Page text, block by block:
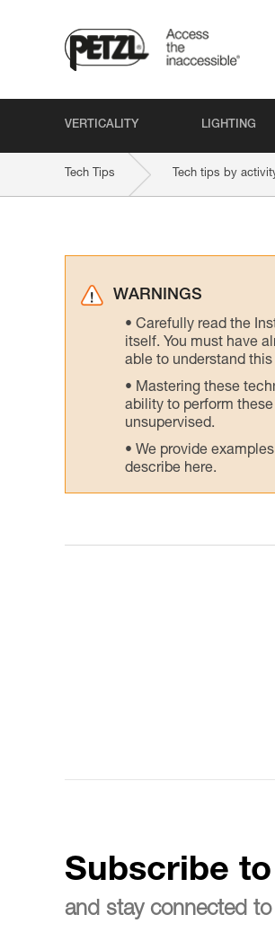
VERTICALITY LIGHTING
Tech Tips Tech tips by
WARNINGS
Carefully read the
itself. You must have
able to understand
Mastering these
ability to perform
unsupervised.
We provide
describe here.
Subscribe
and stay connected